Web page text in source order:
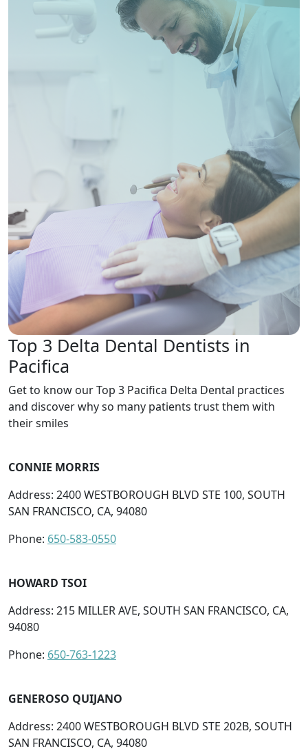
Top 3 Delta Dental Dentists in
Pacifica
Get to know our Top 3 Pacifica Delta Dental practices
and discover why so many patients trust them with
their smiles
CONNIE MORRIS
Address: 2400 WESTBOROUGH BLVD STE 100, SOUTH
SAN FRANCISCO, CA, 94080
Phone: 650-583-0550
HOWARD TSOI
Address: 215 MILLER AVE, SOUTH SAN FRANCISCO, CA,
94080
Phone: 650-763-1223
GENEROSO QUIJANO
Address: 2400 WESTBOROUGH BLVD STE 202B, SOUTH
SAN FRANCISCO, CA, 94080